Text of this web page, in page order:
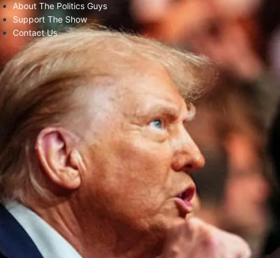
About The Politics Guys
Support The Show
Contact Us